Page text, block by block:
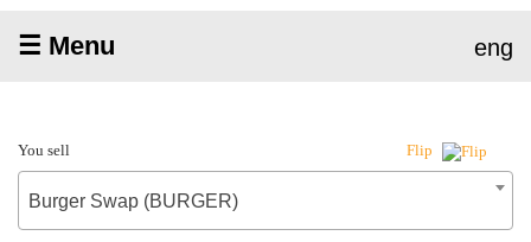
☰ Menu eng
You sell Flip
Burger Swap (BURGER)